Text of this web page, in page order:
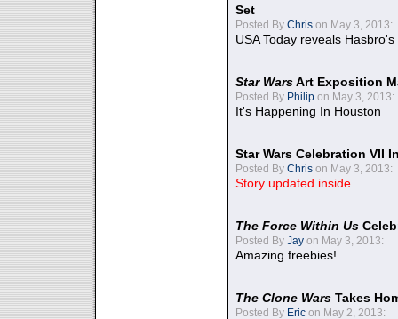
Set
Posted By Chris on May 3, 2013:
USA Today reveals
Star WarsArt Exposition
Posted By Philip on May 3, 2013:
It's Happening In Houston
Star Wars Celebration VII
Posted By Chris on May 3, 2013:
Story updated inside
The Force Within Us
Posted By Jay on May 3, 2013:
Amazing freebies!
The Clone Wars Takes
Posted By Eric on May 2, 2013: